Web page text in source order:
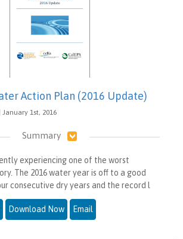
Action Plan (2016 Update)
1st, 2016
Summary
experiencing one of the worst
The 2016 water year is off to a good
consecutive dry years and the record l
Download Now Email